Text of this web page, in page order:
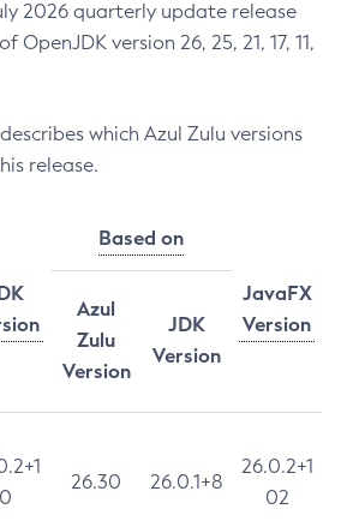
2026 quarterly update release
OpenJDK version 26, 25, 21, 17, 11,
which Azul Zulu versions
release.
Based on
JavaFX
Version
Azul
Zulu
Version
JDK
Version
0
26.30 26.0.1+8
26.0.2+1
02